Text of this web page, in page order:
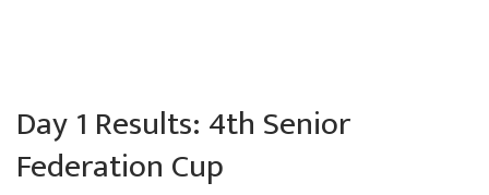
Day 1 Results: 4th Senior
Federation Cup